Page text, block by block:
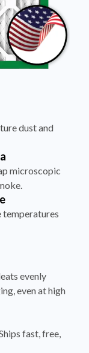
dust and
microscopic
temperatures
evenly
even at high
fast, free,